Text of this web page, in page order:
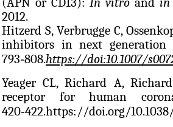
2012.
Hitzerd S, Verbrugge C,
inhibitors in next generation
793‑808.https://doi:10.1007/
Yeager CL, Richard A,
receptor for human
420‑422.https://doi.org/